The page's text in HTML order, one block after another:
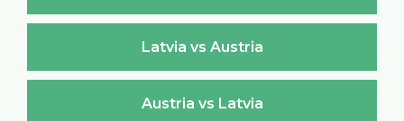
Latvia vs Austria
Austria vs Latvia